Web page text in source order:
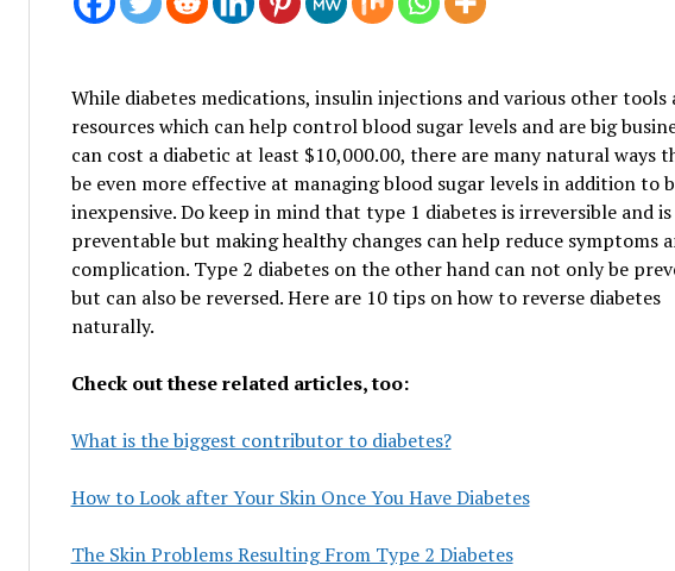
While diabetes medications, insulin injections and various other tools
resources which can help control blood sugar levels and are big
can cost a diabetic at least $10,000.00, there are many natural ways
be even more effective at managing blood sugar levels in addition to
inexpensive. Do keep in mind that type 1 diabetes is irreversible and
preventable but making healthy changes can help reduce symptoms
complication. Type 2 diabetes on the other hand can not only be
but can also be reversed. Here are 10 tips on how to reverse diabetes
naturally.
Check out these related articles, too:
What is the biggest contributor to diabetes?
How to Look after Your Skin Once You Have Diabetes
The Skin Problems Resulting From Type 2 Diabetes